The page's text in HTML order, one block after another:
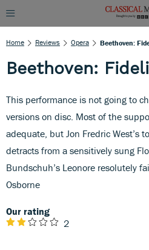
Home Reviews Opera Beethoven:
Beethoven:
This performance is not going to
versions on disc. Most of the
adequate, but Jon Fredric West’s
detracts from a sensitively sung
Bundschuh’s Leonore resolutely
Osborne
Our rating
2